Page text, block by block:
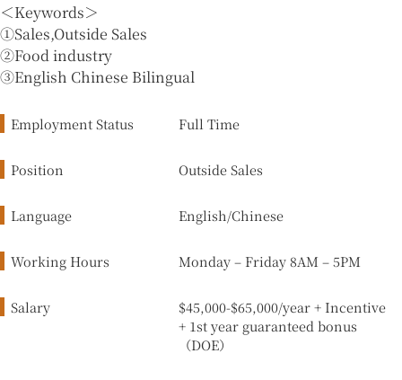
＜Keywords＞
①Sales,Outside Sales
②Food industry
③English Chinese Bilingual
Employment Status Full Time
Position Outside Sales
Language English/Chinese
Working Hours Monday – Friday8AM–5PM
Salary
$45,000-$65,000/year + Incentive
+ 1st year guaranteed bonus
（DOE）